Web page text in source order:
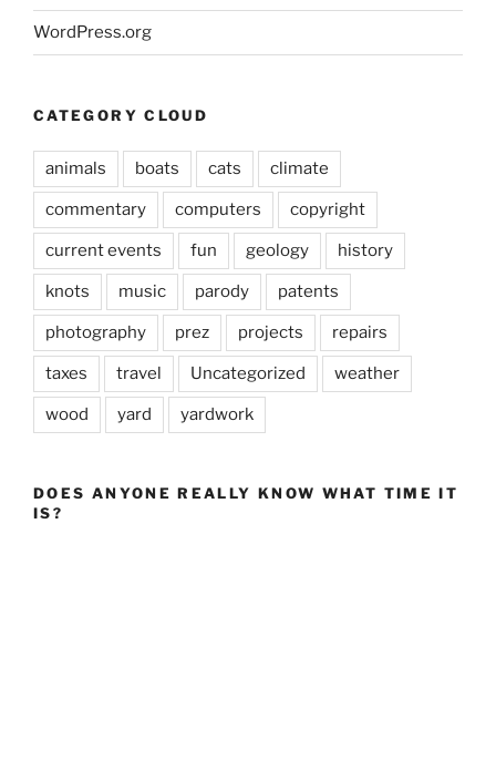
WordPress.org
CATEGORY CLOUD
animals boats cats climate
commentary computers copyright
current events fun geology history
knots music parody patents
photography prez projects repairs
taxes travel Uncategorized weather
wood yard yardwork
DOES ANYONE REALLY KNOW WHAT TIME IT
IS?